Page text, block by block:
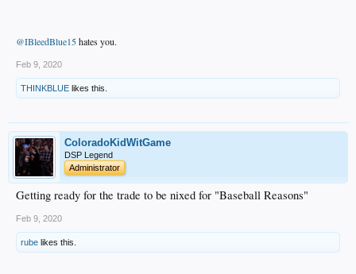
@IBleedBlue15hates you.
Feb 9, 2020
THINKBLUE likes this.
ColoradoKidWitGame
DSP Legend
Administrator
Getting ready for the trade to be nixed for "Baseball Reasons"
Feb 9, 2020
rube likes this.